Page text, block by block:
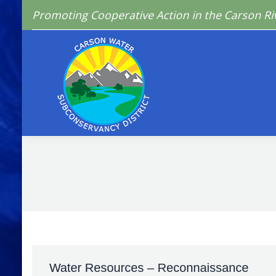
Promoting Cooperative Action in the Carson
Water Resources – Reconnaissance
Home